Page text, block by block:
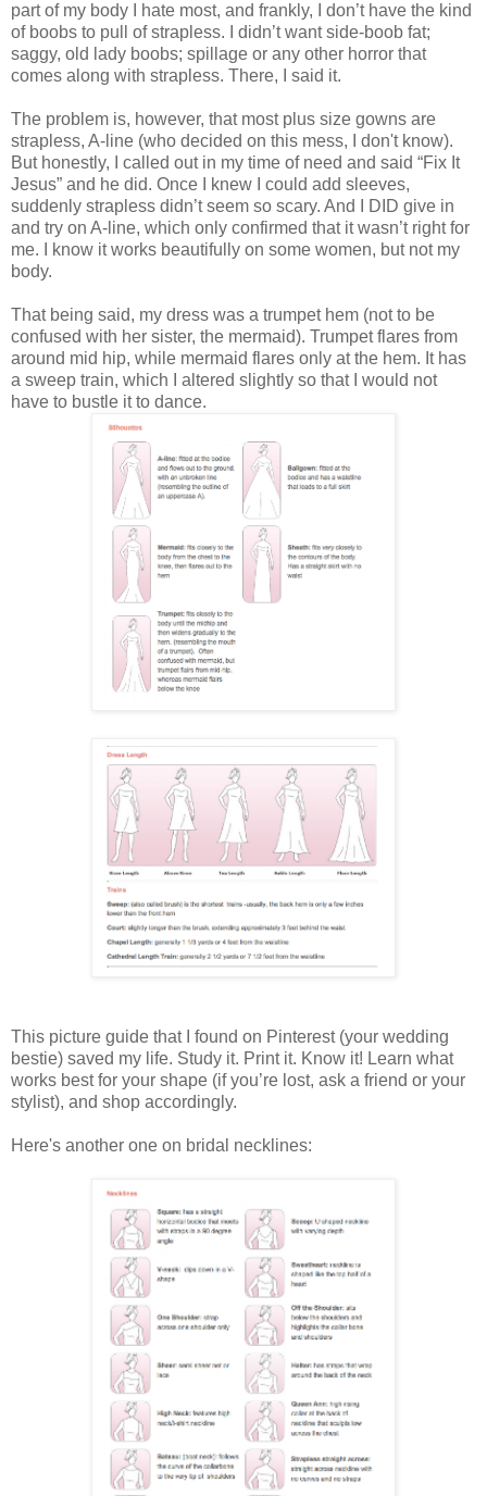
part of my body I hate most, and frankly, I don’t have the kind
of boobs to pull of strapless. I didn’t want side-boob fat;
saggy, old lady boobs; spillage or any other horror that
comes along with strapless. There, I said it.
The problem is, however, that most plus size gowns are
strapless, A-line (who decided on this mess, I don't know).
But honestly, I called out in my time of need and said “Fix It
Jesus” and he did. Once I knew I could add sleeves,
suddenly strapless didn’t seem so scary. And I DID give in
and try on A-line, which only confirmed that it wasn’t right for
me. I know it works beautifully on some women, but not my
body.
That being said, my dress was a trumpet hem (not to be
confused with her sister, the mermaid). Trumpet flares from
around mid hip, while mermaid flares only at the hem. It has
a sweep train, which I altered slightly so that I would not
have to bustle it to dance.
This picture guide that I found on Pinterest (your wedding
bestie) saved my life. Study it. Print it. Know it! Learn what
works best for your shape (if you’re lost, ask a friend or your
stylist), and shop accordingly.
Here's another one on bridal necklines: